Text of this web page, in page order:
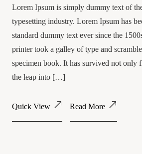
Lorem Ipsum is simply dummy text of
typesetting industry. Lorem Ipsum has
standard dummy text ever since the
printer took a galley of type and
specimen book. It has survived not only
the leap into […]
Quick View Read More